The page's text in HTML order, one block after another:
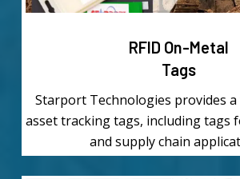
RFID On-Metal
Tags
Starport Technologies provides
asset tracking tags, including tags
and supply chain